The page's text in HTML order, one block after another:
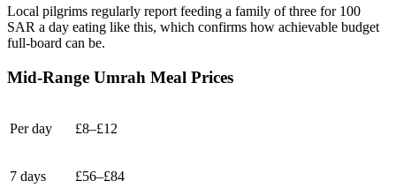
Local pilgrims regularly report feeding a family of three for 100
SAR a day eating like this, which confirms how achievable budget
full-board can be.
Mid-Range Umrah Meal Prices
Per day £8–£12
7 days £56–£84